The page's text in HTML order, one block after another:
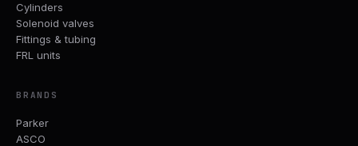
Cylinders
Solenoid valves
Fittings & tubing
FRL units
BRANDS
Parker
ASCO